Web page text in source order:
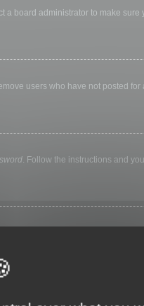
board administrator to make
users who have not posted
. Follow the instructions and
misuse of your account by
etc. If you do not see this